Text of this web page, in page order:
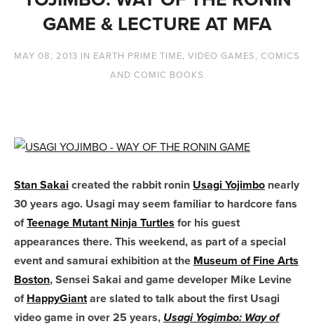
GAME & LECTURE AT MFA
MAY 08, 2013 IN EARTH PRIME TIME, VIDEO GAMES, COMICS
AND COMIC BOOKS
Stan Sakai created the rabbit ronin Usagi Yojimbo nearly
30 years ago. Usagi may seem familiar to hardcore fans
ofTeenage Mutant Ninja Turtles for his guest
appearances there. This weekend, as part of a special
event and samurai exhibition at the Museum of Fine Arts
Boston, Sensei Sakai and game developer Mike Levine
ofHappyGiantare slated to talk about the first Usagi
video game in over 25 years, Usagi Yogimbo: Way of